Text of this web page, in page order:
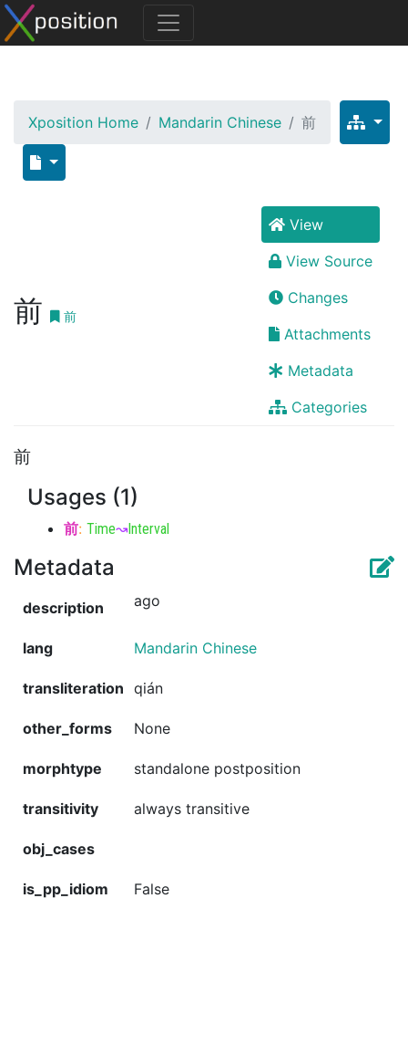
Xposition Home Mandarin Chinese 前
前 前
View
View Source
Changes
Attachments
Metadata
Categories
前
Usages (1)
前: Time↝Interval
Metadata
description ago
lang Mandarin Chinese
transliteration qián
other_forms None
morphtype standalone postposition
transitivity always transitive
obj_cases
is_pp_idiom False